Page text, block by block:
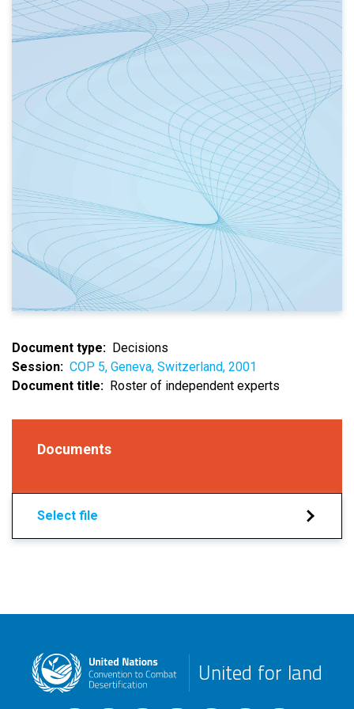
Document type
Decisions
Session
COP 5, Geneva, Switzerland, 2001
Document title
Roster of independent experts
Documents
Select file
United for land